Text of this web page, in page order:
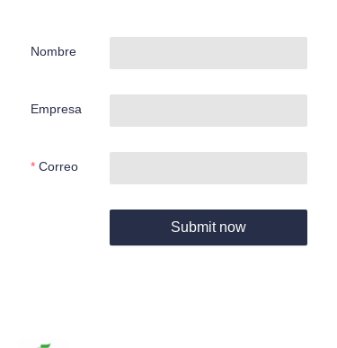
Nombre
Empresa
Correo
Submit now